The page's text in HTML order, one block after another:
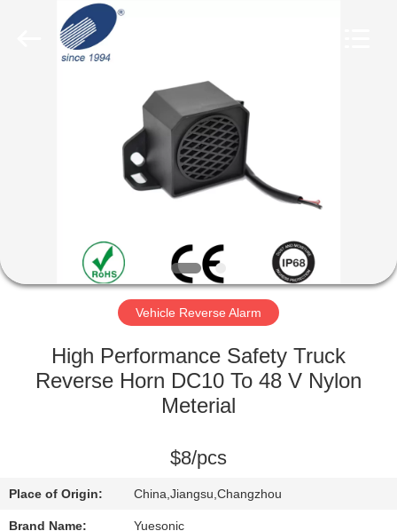
PRODUCTS
FACTORY
QUALITY
US
Vehicle Reverse Alarm
High Performance Safety Truck
Reverse Horn DC10 To 48 V Nylon
Meterial
$8/pcs
Place of Origin: China,Jiangsu,Changzhou
Brand Name: Yuesonic